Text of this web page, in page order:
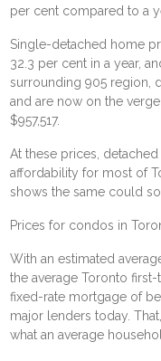
per cent compared to a
Single-detached home
32.3 per cent in a year,
surrounding 905 region,
and are now on the
$957,517.
At these prices,
affordability for most of
shows the same could
Prices for condos in
With an estimated
the average Toronto
fixed-rate mortgage of
major lenders today.
what an average